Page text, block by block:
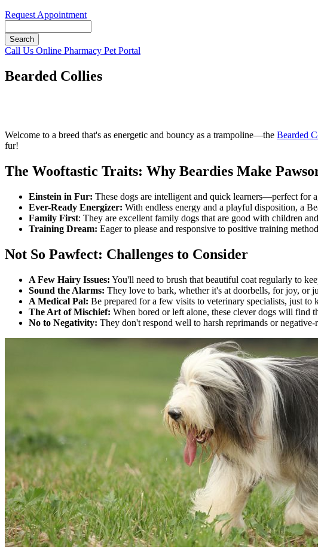
Request Appointment
Button
Call Us Online Pharmacy Pet Portal
Bearded Collies
Welcome to a breed that's as energetic and bouncy as a trampoline—the Bearded
fur!
The Wooftastic Traits: Why Beardies Make
Einstein in Fur: These dogs are intelligent and quick learners—perfect for
Ever-Ready Energizer: With endless energy and a playful disposition, a
Family First: They are excellent family dogs that are good with children
Training Dream: Eager to please and responsive to positive training
Not So Pawfect: Challenges to Consider
A Few Hairy Issues: You'll need to brush that beautiful coat regularly to
Sound the Alarms: They love to bark, whether it's at doorbells, for joy, or
A Medical Pal: Be prepared for a few visits to veterinary specialists, just to
The Art of Mischief: When bored or left alone, these clever dogs will find
No to Negativity: They don't respond well to harsh reprimands or